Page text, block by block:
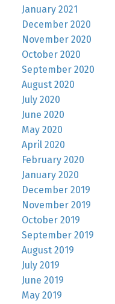
January 2021
December 2020
November 2020
October 2020
September 2020
August 2020
July 2020
June 2020
May 2020
April 2020
February 2020
January 2020
December 2019
November 2019
October 2019
September 2019
August 2019
July 2019
June 2019
May 2019